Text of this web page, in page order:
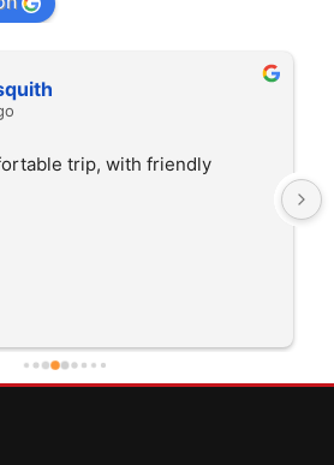
polite and interested in the
trips I've done recently.